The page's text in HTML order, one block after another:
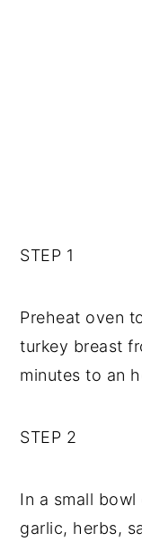
STEP 1
Preheat oven
turkey breast
minutes to an
STEP 2
In a small
garlic, herbs,